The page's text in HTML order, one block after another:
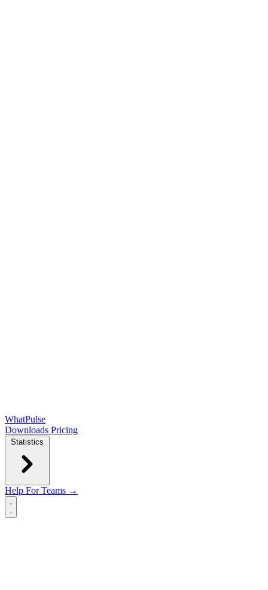
WhatPulse
Downloads Pricing
Statistics
Help For Teams →
Open main menu